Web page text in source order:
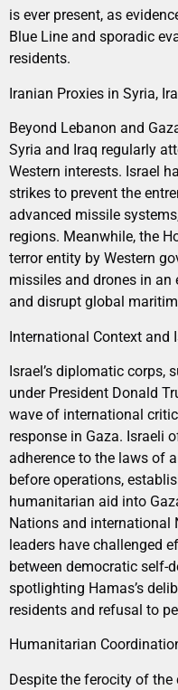
is ever present, as
Blue Line and sporadic
residents.
Iranian Proxies in Syria,
Beyond Lebanon and
Syria and Iraq regularly
Western interests. Israel
strikes to prevent the
advanced missile
regions. Meanwhile, the
terror entity by Western
missiles and drones in
and disrupt global
International Context and
Israel’s diplomatic corps,
under President Donald
wave of international
response in Gaza. Israeli
adherence to the laws of
before operations,
humanitarian aid into
Nations and international
leaders have challenged
between democratic self-
spotlighting Hamas’s
residents and refusal to
Humanitarian
Despite the ferocity of